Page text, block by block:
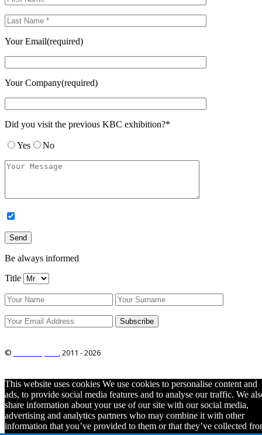
Your Email(required)
Your Company(required)
Did you visit the previous KBC exhibition?*
Yes No
Be always informed
Title
© , 2011 -2026
This website uses cookies We use cookies to personalise content and
ads, to provide social media features and to analyse our traffic. We
share information about your use of our site with our social media,
advertising and analytics partners who may combine it with other
information that you’ve provided to them or that they’ve collected